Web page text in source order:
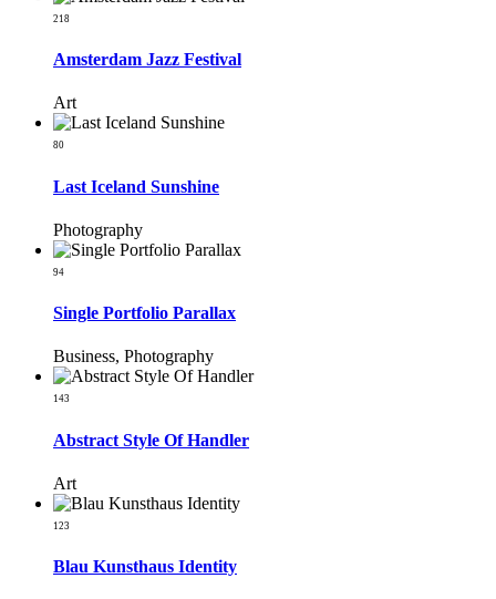
218
Amsterdam Jazz Festival
Art
80
Last Iceland Sunshine
Photography
94
Single Portfolio Parallax
Business, Photography
143
Abstract Style Of Handler
Art
123
Blau Kunsthaus Identity